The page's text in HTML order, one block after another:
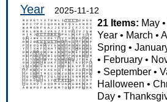
Year 2025-11-12
21 Items: May •
Year • March •
Spring •
• February •
• September •
Halloween •
Day •